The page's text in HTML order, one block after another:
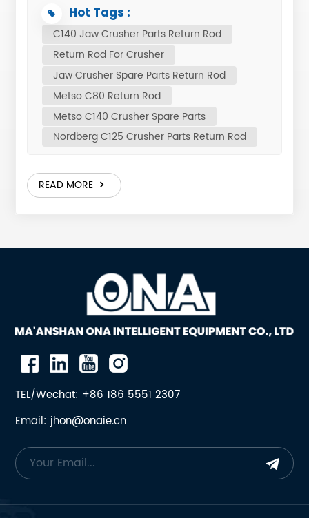
the entire crushing mechanism intact. What Does the
Return Rod DoThe return rod maintains constant
contact between the pitman and the movable toggle
plate, reducing impact wear. Each jaw crusher uses
one rod, forged from high-strength alloy steel and
heat-treated for strength and toughness. It works
plate back after each stroke. Without proper tension,
the toggle plate can slip, causing sudden crusher
the tension mechanism needs inspection. Return
Rod Location in Jaw CrusherEg: C80 ONA-951199
SPLIT 2 0.02 23 ONA-N01563030 NUT, HEXAGONAL 2
0.22 25 ONA-704207150000 WASHER 1 0.06 26 ONA-
704205555000 CLEVIS PIN 1 2 31 ONA-7001530310
SCREW, HEXAGONAL 2 0.1 32 ONA-7001633016
WASHER, LOCK 2 0.007 33 ONA-7073215001 SPRING 1
15.5 34 ONA-7001530319 BOLT, HEXAGONAL 6 0.1 35
ONA-7001633016 WASHER, LOCK 6 0.007 36 ONA-
N01616428 PIN, SPRING, SLOTTED, HEAVY DUTY 2 0.09
37 ONA-N01623116 WASHER, PLAIN 2 0.084 Most
Common Failure ModesThe return rod operates
component designed to withstand thousands of load
cycles before eventually fatiguing. The most
rod breaks, the tension spring loses its preload,
Hot Tags :
C140 Jaw Crusher Parts Return Rod
Return Rod For Crusher
Jaw Crusher Spare Parts Return Rod
Metso C80 Return Rod
Metso C140 Crusher Spare Parts
Nordberg C125 Crusher Parts Return Rod
READ MORE
TEL/Wechat: +86 186 5551 2307
Email: jhon@onaie.cn